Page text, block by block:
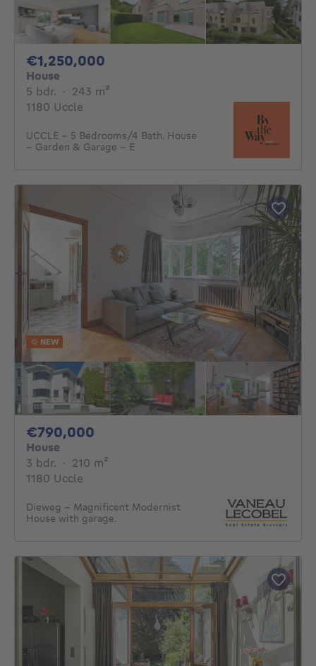
€1,250,000
House
5 bdr. 5 bedrooms
· 243 m²
1180 Uccle
UCCLE – 5 Bedrooms/4 Bath. House
– Garden & Garage – E
NEW
€790,000
House
3 bdr. 3 bedrooms
· 210 m²
1180 Uccle
Dieweg – Magnificent Modernist
House with garage.